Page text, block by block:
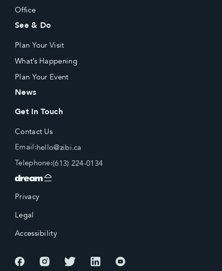
Office
See & Do
Plan Your Visit
What’s Happening
Plan Your Event
News
Get In Touch
Contact Us
Email:hello@zibi.ca
Telephone:(613) 224-0134
Privacy
Legal
Accessibility